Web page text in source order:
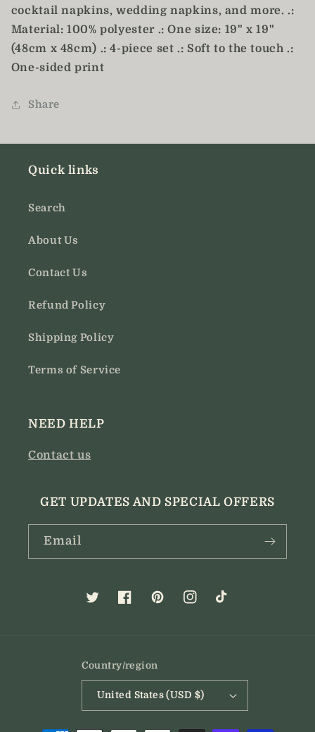
cocktail napkins, wedding napkins, and more. .:
Material: 100% polyester .: One size: 19" x 19"
(48cm x 48cm) .: 4-piece set .: Soft to the touch .:
One-sided print
Share
Quick links
Search
About Us
Contact Us
Refund Policy
Shipping Policy
Terms of Service
NEED HELP
Contact us
GET UPDATES AND SPECIAL OFFERS
Email
TwitterFacebookPinterestInstagram
TikTok
Country/region
United States (USD $)